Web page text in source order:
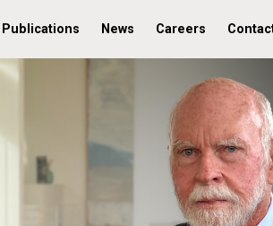
Publications News Careers